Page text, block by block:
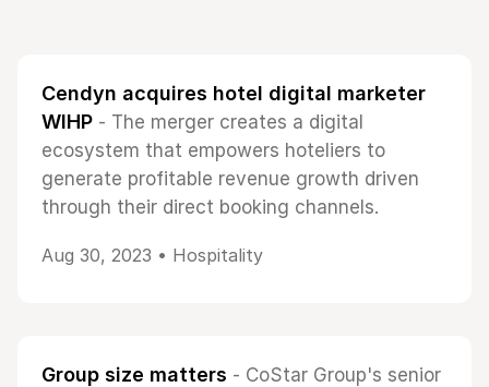
Cendyn acquires hotel digital marketer
WIHP - The merger creates a digital
ecosystem that empowers hoteliers to
generate profitable revenue growth driven
through their direct booking channels.
Aug 30, 2023 • Hospitality
Group size matters - CoStar Group's senior